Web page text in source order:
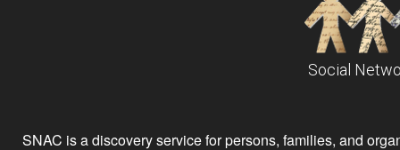
Social
SNAC is a discovery service for persons, families, and